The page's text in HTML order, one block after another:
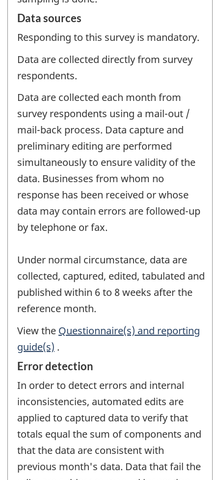
Data sources
Responding to this survey is mandatory.
Data are collected directly from survey
respondents.
Data are collected each month from
survey respondents using a mail-out /
mail-back process. Data capture and
preliminary editing are performed
simultaneously to ensure validity of the
data. Businesses from whom no
response has been received or whose
data may contain errors are followed-up
by telephone or fax.
Under normal circumstance, data are
collected, captured, edited, tabulated and
published within 6 to 8 weeks after the
reference month.
View the Questionnaire(s) and reporting
guide(s) .
Error detection
In order to detect errors and internal
inconsistencies, automated edits are
applied to captured data to verify that
totals equal the sum of components and
that the data are consistent with
previous month's data. Data that fail the